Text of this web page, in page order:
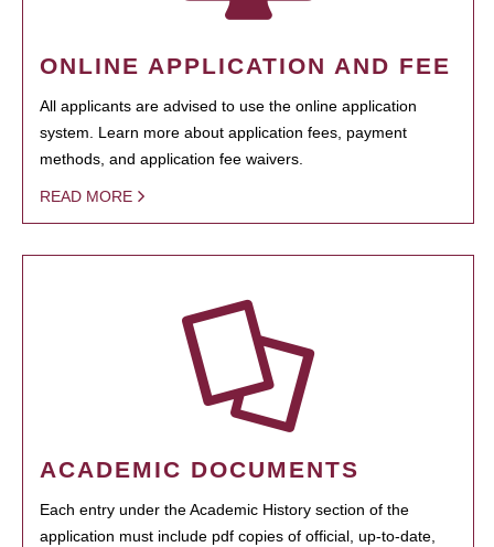
ONLINE APPLICATION AND FEE
All applicants are advised to use the online application
system. Learn more about application fees, payment
methods, and application fee waivers.
READ MORE
ACADEMIC DOCUMENTS
Each entry under the Academic History section of the
application must include pdf copies of official, up-to-date,